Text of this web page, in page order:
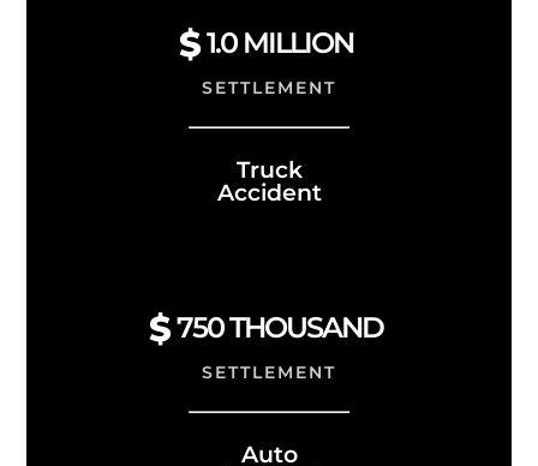
1.0 MILLION
SETTLEMENT
Truck
Accident
750 THOUSAND
SETTLEMENT
Auto